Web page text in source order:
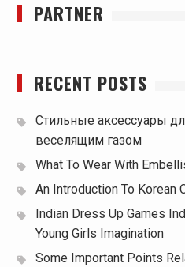
PARTNER
RECENT POSTS
Стильные аксессуары
веселящим газом
What To Wear With
An Introduction To Korean
Indian Dress Up Games
Young Girls Imagination
Some Important Points